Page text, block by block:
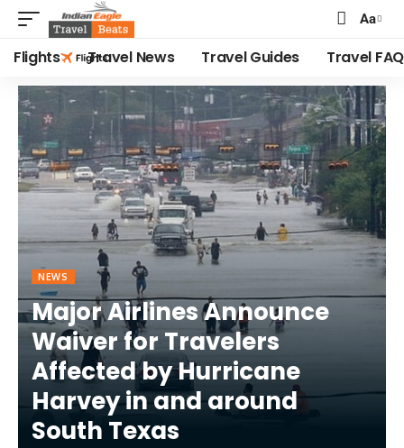
Font
Resizer
Aa
Flights Travel News Travel Guides Travel
NEWS
Major Airlines Announce
Waiver for Travelers
Affected by Hurricane
Harvey in and around
South Texas